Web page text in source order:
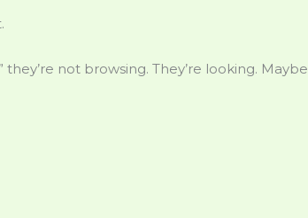
not browsing. They’re looking. Maybe